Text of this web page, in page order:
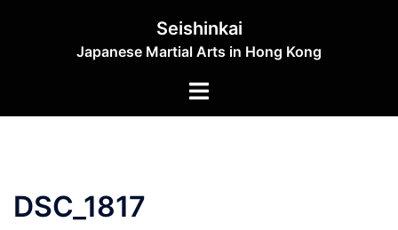
Seishinkai
Japanese Martial Arts in Hong Kong
Toggle
DSC_1817